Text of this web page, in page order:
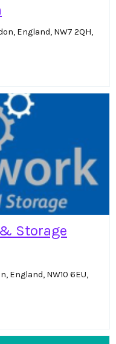
England, NW7 2QH,
Storage
England, NW10 6EU,